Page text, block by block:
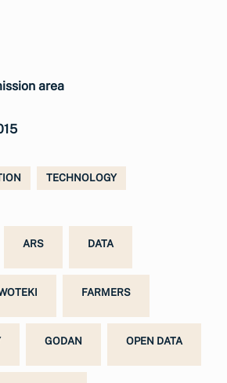
area
TECHNOLOGY
ARS DATA
FARMERS
GODAN OPEN DATA